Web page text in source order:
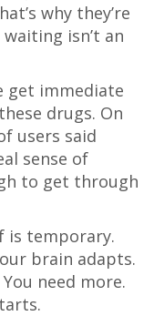
why they’re
isn’t an
get immediate
drugs. On
users said
sense of
to get through
is temporary.
brain adapts.
need more.